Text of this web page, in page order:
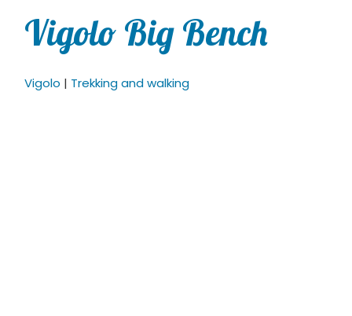
Vigolo Big Bench
Vigolo | Trekking and walking